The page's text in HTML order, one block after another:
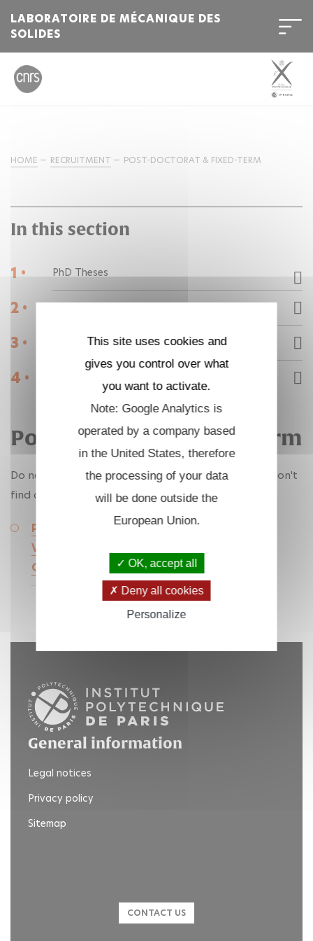
LABORATOIRE DE MÉCANIQUE DES
SOLIDES
HOME RECRUITMENT POST-DOCTORAT & FIXED-TERM
In this section
1 • PhD Theses
2 •
3 • Internships
4 •
Post-doctorat & Fixed-Term
Do not hesitate to contact LMS researchers if you don't
find a suitable offer here.
Postdoctoral Position 2 – Modeling the
Viscoelastic Behavior of Foams under Large
Cyclic Compressions and Dynamic Loading
General information
Legal notices
Privacy policy
Sitemap
CONTACT US
This site uses cookies and
gives you control over what
you want to activate.
Note: Google Analytics is
operated by a company based
in the United States, therefore
the processing of your data
will be done outside the
European Union.
OK, accept all
Deny all cookies
Personalize